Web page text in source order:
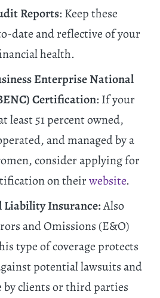
Reports: Keep these
date and reflective of your
health.
Enterprise National
Certification: If your
least 51 percent owned,
and managed by a
consider applying for
on theirwebsite.
Liability Insurance:Also
and Omissions (E&O)
type of coverage protects
potential lawsuits and
by clients or third parties